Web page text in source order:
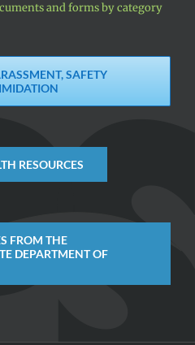
and forms by category
SAFETY
RESOURCES
FROM THE
DEPARTMENT OF